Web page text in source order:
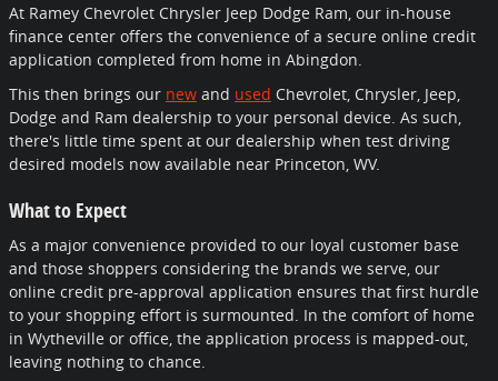
At Ramey Chevrolet Chrysler Jeep Dodge Ram, our in-house
finance center offers the convenience of a secure online credit
application completed from home in Abingdon.
This then brings our new and used Chevrolet, Chrysler, Jeep,
Dodge and Ram dealership to your personal device. As such,
there's little time spent at our dealership when test driving
desired models now available near Princeton, WV.
What to Expect
As a major convenience provided to our loyal customer base
and those shoppers considering the brands we serve, our
online credit pre-approval application ensures that first hurdle
to your shopping effort is surmounted. In the comfort of home
in Wytheville or office, the application process is mapped-out,
leaving nothing to chance.